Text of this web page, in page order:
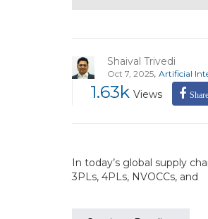
Shaival Trivedi
Oct 7, 2025, Artificial
1.63k Views
In today’s global supply
3PLs, 4PLs, NVOCCs, and